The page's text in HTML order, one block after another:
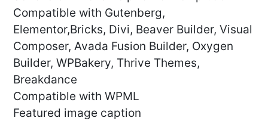
Compatible with Gutenberg,
Elementor,Bricks, Divi, Beaver Builder, Visual
Composer, Avada Fusion Builder, Oxygen
Builder, WPBakery, Thrive Themes,
Breakdance
Compatible with WPML
Featured image caption